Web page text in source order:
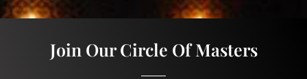
Join Our Circle Of Masters